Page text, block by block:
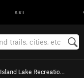
SKI
Island Lake Recreatio…